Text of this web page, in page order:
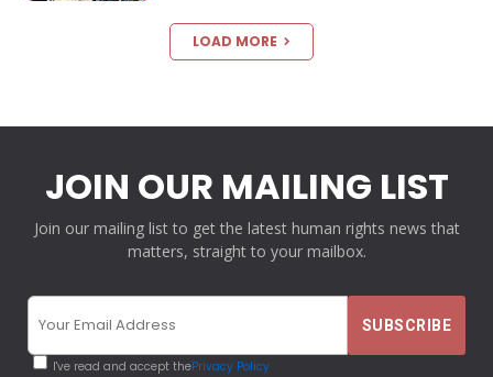
LOAD MORE
JOIN OUR MAILING LIST
Join our mailing list to get the latest human rights news that
matters, straight to your mailbox.
I've read and accept thePrivacy Policy